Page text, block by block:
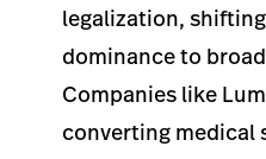
legalization,
dominance to
Companies like
converting medical